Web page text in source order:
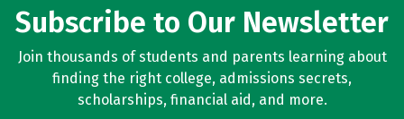
Subscribe to Our Newsletter
Join thousands of students and parents learning about
finding the right college, admissions secrets,
scholarships, financial aid, and more.